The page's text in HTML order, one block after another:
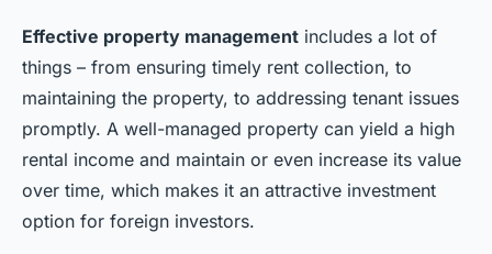
Effective property management includes a lot of
things – from ensuring timely rent collection, to
maintaining the property, to addressing tenant issues
promptly. A well-managed property can yield a high
rental income and maintain or even increase its value
over time, which makes it an attractive investment
option for foreign investors.